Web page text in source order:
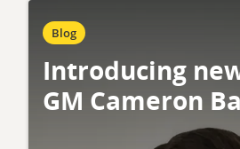
Blog
Introducing
GM Cameron